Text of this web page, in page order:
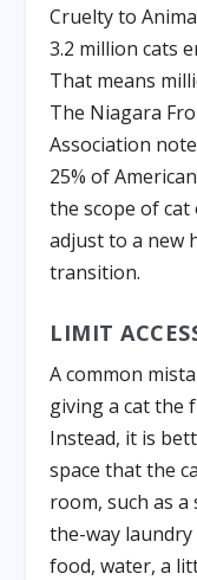
Cruelty to
3.2 million cats
That means
The Niagara
Association
25% of
the scope of
adjust to a new
transition.
LIMIT
A common
giving a cat the
Instead, it is
space that the
room, such as
the-way
food, water, a